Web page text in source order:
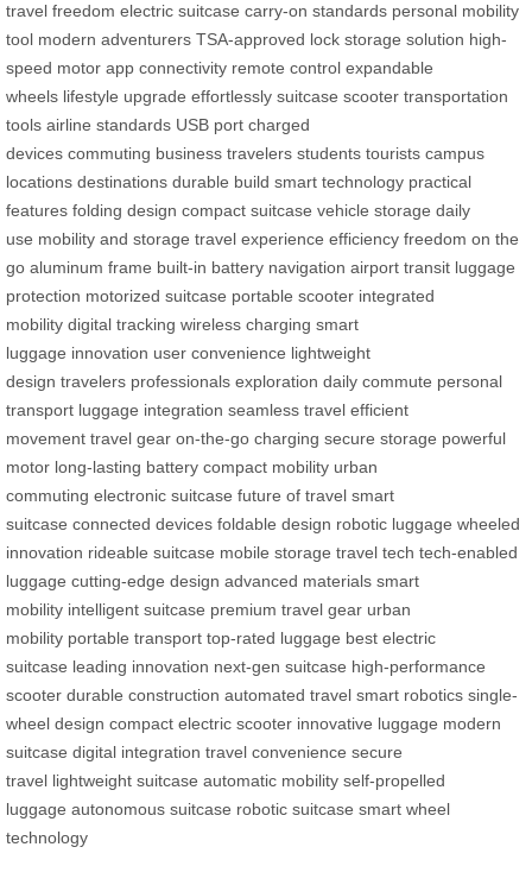
travel freedom electric suitcase carry-on standards personal mobility
tool modern adventurers TSA-approved lock storage solution high-
speed motor app connectivity remote control expandable
wheels lifestyle upgrade effortlessly suitcase scooter transportation
tools airline standards USB port charged
devices commuting business travelers students tourists campus
locations destinations durable build smart technology practical
features folding design compact suitcase vehicle storage daily
use mobility and storage travel experience efficiency freedom on the
go aluminum frame built-in battery navigation airport transit luggage
protection motorized suitcase portable scooter integrated
mobility digital tracking wireless charging smart
luggage innovation user convenience lightweight
design travelers professionals exploration daily commute personal
transport luggage integration seamless travel efficient
movement travel gear on-the-go charging secure storage powerful
motor long-lasting battery compact mobility urban
commuting electronic suitcase future of travel smart
suitcase connected devices foldable design robotic luggage wheeled
innovation rideable suitcase mobile storage travel tech tech-enabled
luggage cutting-edge design advanced materials smart
mobility intelligent suitcase premium travel gear urban
mobility portable transport top-rated luggage best electric
suitcase leading innovation next-gen suitcase high-performance
scooter durable construction automated travel smart robotics single-
wheel design compact electric scooter innovative luggage modern
suitcase digital integration travel convenience secure
travel lightweight suitcase automatic mobility self-propelled
luggage autonomous suitcase robotic suitcase smart wheel
technology